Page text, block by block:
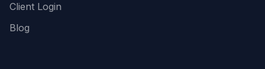
Client Login
Blog